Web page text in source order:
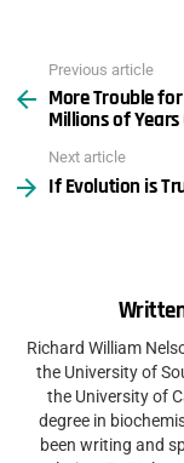
more
Previous article
More Trouble
Millions of Years
Next article
If Evolution is
Richard William
the University of
the University of
degree in
been writing and